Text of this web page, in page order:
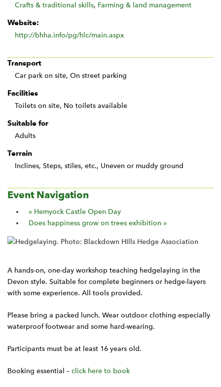
Crafts & traditional skills, Farming & land management
Website:
http://bhha.info/pg/hlc/main.aspx
Transport
Car park on site, On street parking
Facilities
Toilets on site, No toilets available
Suitable for
Adults
Terrain
Inclines, Steps, stiles, etc., Uneven or muddy ground
Event Navigation
« Hemyock Castle Open Day
Does happiness grow on trees exhibition »
A hands-on, one-day workshop teaching hedgelaying in the
Devon style. Suitable for complete beginners or hedge-layers
with some experience. All tools provided.
Please bring a packed lunch. Wear outdoor clothing especially
waterproof footwear and some hard-wearing.
Participants must be at least 16 years old.
Booking essential – click here to book